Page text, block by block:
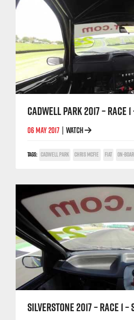
CADWELL PARK 2017 – RACE
06 MAY 2017 WATCH
TAGS: CADWELL PARK CHRIS MCFIE FIAT ON-
SILVERSTONE 2017 – RACE 1